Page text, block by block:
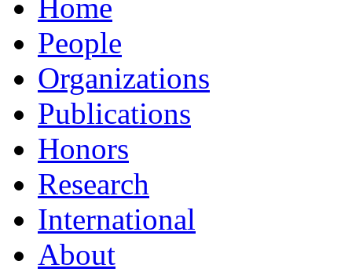
Home
People
Organizations
Publications
Honors
Research
International
About